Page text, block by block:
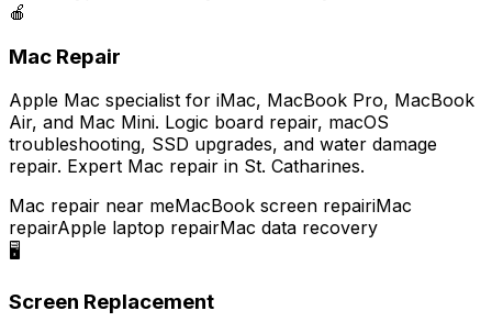
🍎
Mac Repair
Apple Mac specialist for iMac, MacBook Pro, MacBook
Air, and Mac Mini. Logic board repair, macOS
troubleshooting, SSD upgrades, and water damage
repair. Expert Mac repair in St. Catharines.
Mac repair near meMacBook screen repairiMac
repairApple laptop repairMac data recovery
🖥️
Screen Replacement